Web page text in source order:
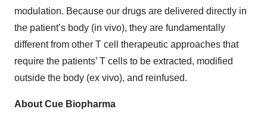
modulation. Because our drugs are delivered directly in
the patient’s body (in vivo), they are fundamentally
different from other T cell therapeutic approaches that
require the patients’ T cells to be extracted, modified
outside the body (ex vivo), and reinfused.
About Cue Biopharma